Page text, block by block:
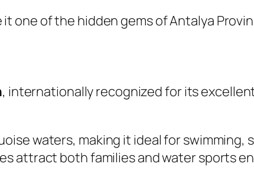
one of the hidden gems of Antalya
, internationally recognized for its
waters, making it ideal for swimming,
attract both families and water sports